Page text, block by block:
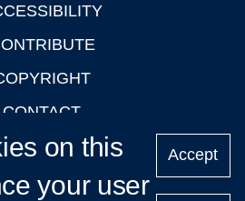
CONTACT
PRIVACY
LOGIN
on this
your user
Accept